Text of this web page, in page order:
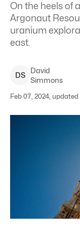
On the heels of
Argonaut
uranium
east.
DS
David
Simmons
Feb 07, 2024, updated